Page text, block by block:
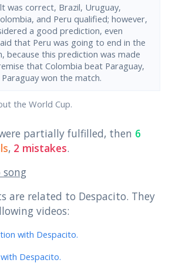
the World Cup.
was correct, Brazil, Uruguay,
and Peru qualified; however,
a good prediction, even
that Peru was going to end in the
because this prediction was made
that Colombia beat Paraguay,
won the match.
partially fulfilled, then 6
, 2 mistakes.
song
are related to Despacito. They
videos:
with Despacito.
Despacito.